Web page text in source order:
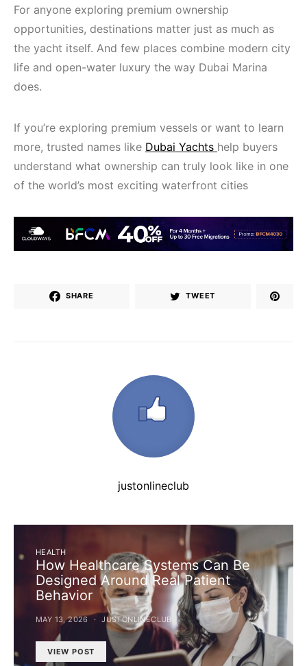
For anyone exploring premium ownership
opportunities, destinations matter just as much as
the yacht itself. And few places combine modern city
life and open-water luxury the way Dubai Marina
does.
If you’re exploring premium vessels or want to learn
more, trusted names like Dubai Yachts help buyers
understand what ownership can truly look like in one
of the world’s most exciting waterfront cities
SHARE TWEET
justonlineclub
HEALTH
How Healthcare Systems Can Be
Designed Around Real Patient
Behavior
MAY 13, 2026 JUSTONLINECLUB
VIEW POST